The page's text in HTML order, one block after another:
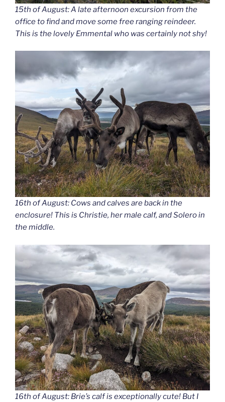
15th of August: A late afternoon excursion from the
office to find and move some free ranging reindeer.
This is the lovely Emmental who was certainly not shy!
16th of August: Cows and calves are back in the
enclosure! This is Christie, her male calf, and Solero in
the middle.
16th of August: Brie’s calf is exceptionally cute! But I